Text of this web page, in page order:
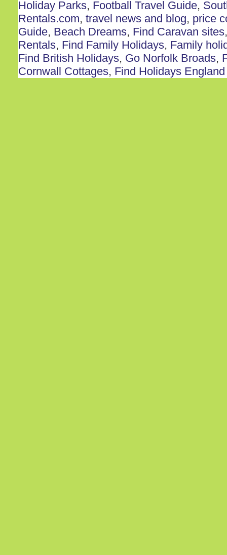
Holiday Parks, Football Travel Guide,
Rentals.com, travel news and blog, price
Guide, Beach Dreams, Find Caravan sites
Rentals, Find Family Holidays, Family
Find British Holidays, Go Norfolk Broads,
Cornwall Cottages, Find Holidays England